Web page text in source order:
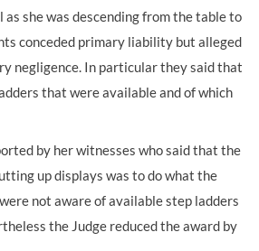
as she was descending from the table to
conceded primary liability but alleged
negligence. In particular they said that
that were available and of which
by her witnesses who said that the
up displays was to do what the
not aware of available step ladders
the Judge reduced the award by